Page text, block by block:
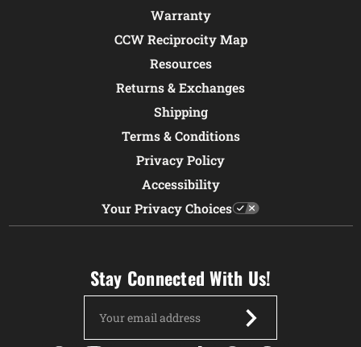
Warranty
CCW Reciprocity Map
Resources
Returns & Exchanges
Shipping
Terms & Conditions
Privacy Policy
Accessibility
Your Privacy Choices
Stay Connected With Us!
Address